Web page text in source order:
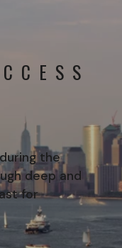
the
deep and
for